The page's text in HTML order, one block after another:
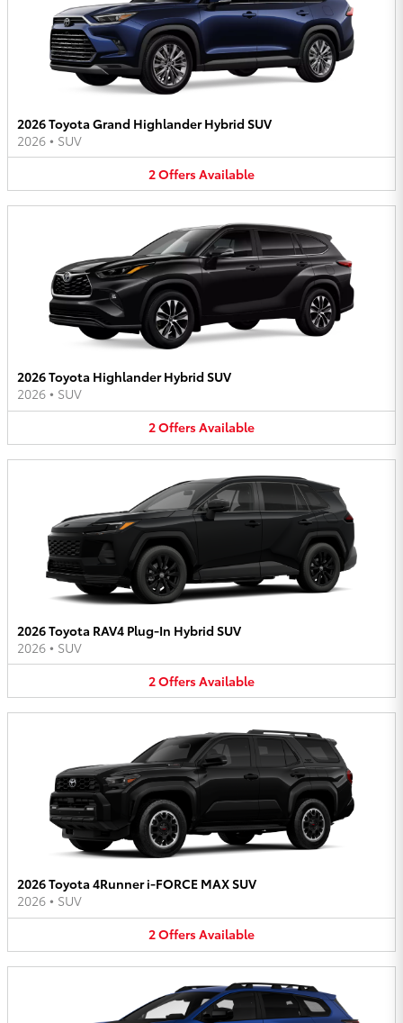
2026 Toyota Grand Highlander Hybrid SUV
2026 • SUV
2OffersAvailable
2026 Toyota Highlander Hybrid SUV
2026 • SUV
2OffersAvailable
2026 Toyota RAV4 Plug-In Hybrid SUV
2026 • SUV
2OffersAvailable
2026 Toyota 4Runner i-FORCE MAX SUV
2026 • SUV
2OffersAvailable